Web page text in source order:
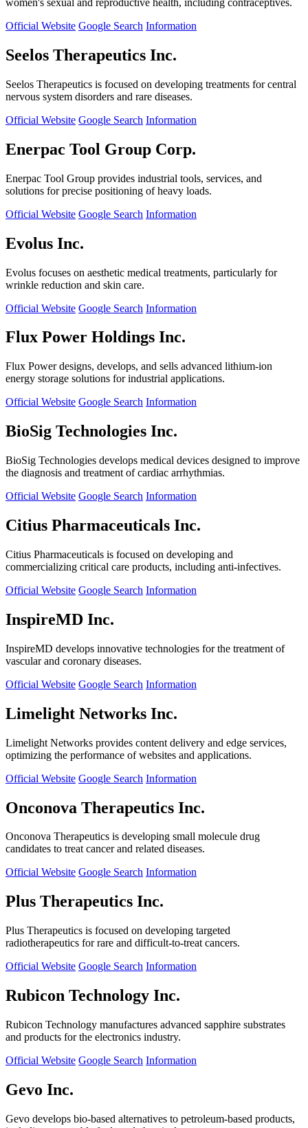
women's sexual and reproductive health, including contraceptives.
Official Website Google Search Information
Seelos Therapeutics Inc.
Seelos Therapeutics is focused on developing treatments for central
nervous system disorders and rare diseases.
Official Website Google Search Information
Enerpac Tool Group Corp.
Enerpac Tool Group provides industrial tools, services, and
solutions for precise positioning of heavy loads.
Official Website Google Search Information
Evolus Inc.
Evolus focuses on aesthetic medical treatments, particularly for
wrinkle reduction and skin care.
Official Website Google Search Information
Flux Power Holdings Inc.
Flux Power designs, develops, and sells advanced lithium-ion
energy storage solutions for industrial applications.
Official Website Google Search Information
BioSig Technologies Inc.
BioSig Technologies develops medical devices designed to improve
the diagnosis and treatment of cardiac arrhythmias.
Official Website Google Search Information
Citius Pharmaceuticals Inc.
Citius Pharmaceuticals is focused on developing and
commercializing critical care products, including anti-infectives.
Official Website Google Search Information
InspireMD Inc.
InspireMD develops innovative technologies for the treatment of
vascular and coronary diseases.
Official Website Google Search Information
Limelight Networks Inc.
Limelight Networks provides content delivery and edge services,
optimizing the performance of websites and applications.
Official Website Google Search Information
Onconova Therapeutics Inc.
Onconova Therapeutics is developing small molecule drug
candidates to treat cancer and related diseases.
Official Website Google Search Information
Plus Therapeutics Inc.
Plus Therapeutics is focused on developing targeted
radiotherapeutics for rare and difficult-to-treat cancers.
Official Website Google Search Information
Rubicon Technology Inc.
Rubicon Technology manufactures advanced sapphire substrates
and products for the electronics industry.
Official Website Google Search Information
Gevo Inc.
Gevo develops bio-based alternatives to petroleum-based products,